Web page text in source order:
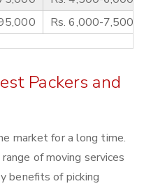
Rs. 6,000-7,500
Packers and
market for a long time.
of moving services
benefits of picking